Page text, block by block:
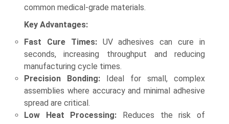
common medical-grade materials.
Key Advantages:
Fast Cure Times:UV adhesives can cure in
seconds, increasing throughput and reducing
manufacturing cycle times.
Precision Bonding:Ideal for small, complex
assemblies where accuracy and minimal adhesive
spread are critical.
Low Heat Processing: Reduces the risk of